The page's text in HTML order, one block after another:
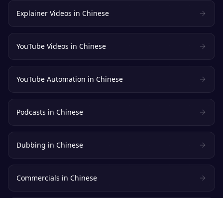
Explainer Videos in Chinese
YouTube Videos in Chinese
YouTube Automation in Chinese
Podcasts in Chinese
Dubbing in Chinese
Commercials in Chinese